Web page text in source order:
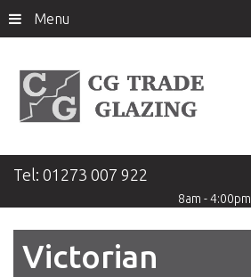
Menu
Tel: 01273 007 922
8am - 4:00pm
Victorian